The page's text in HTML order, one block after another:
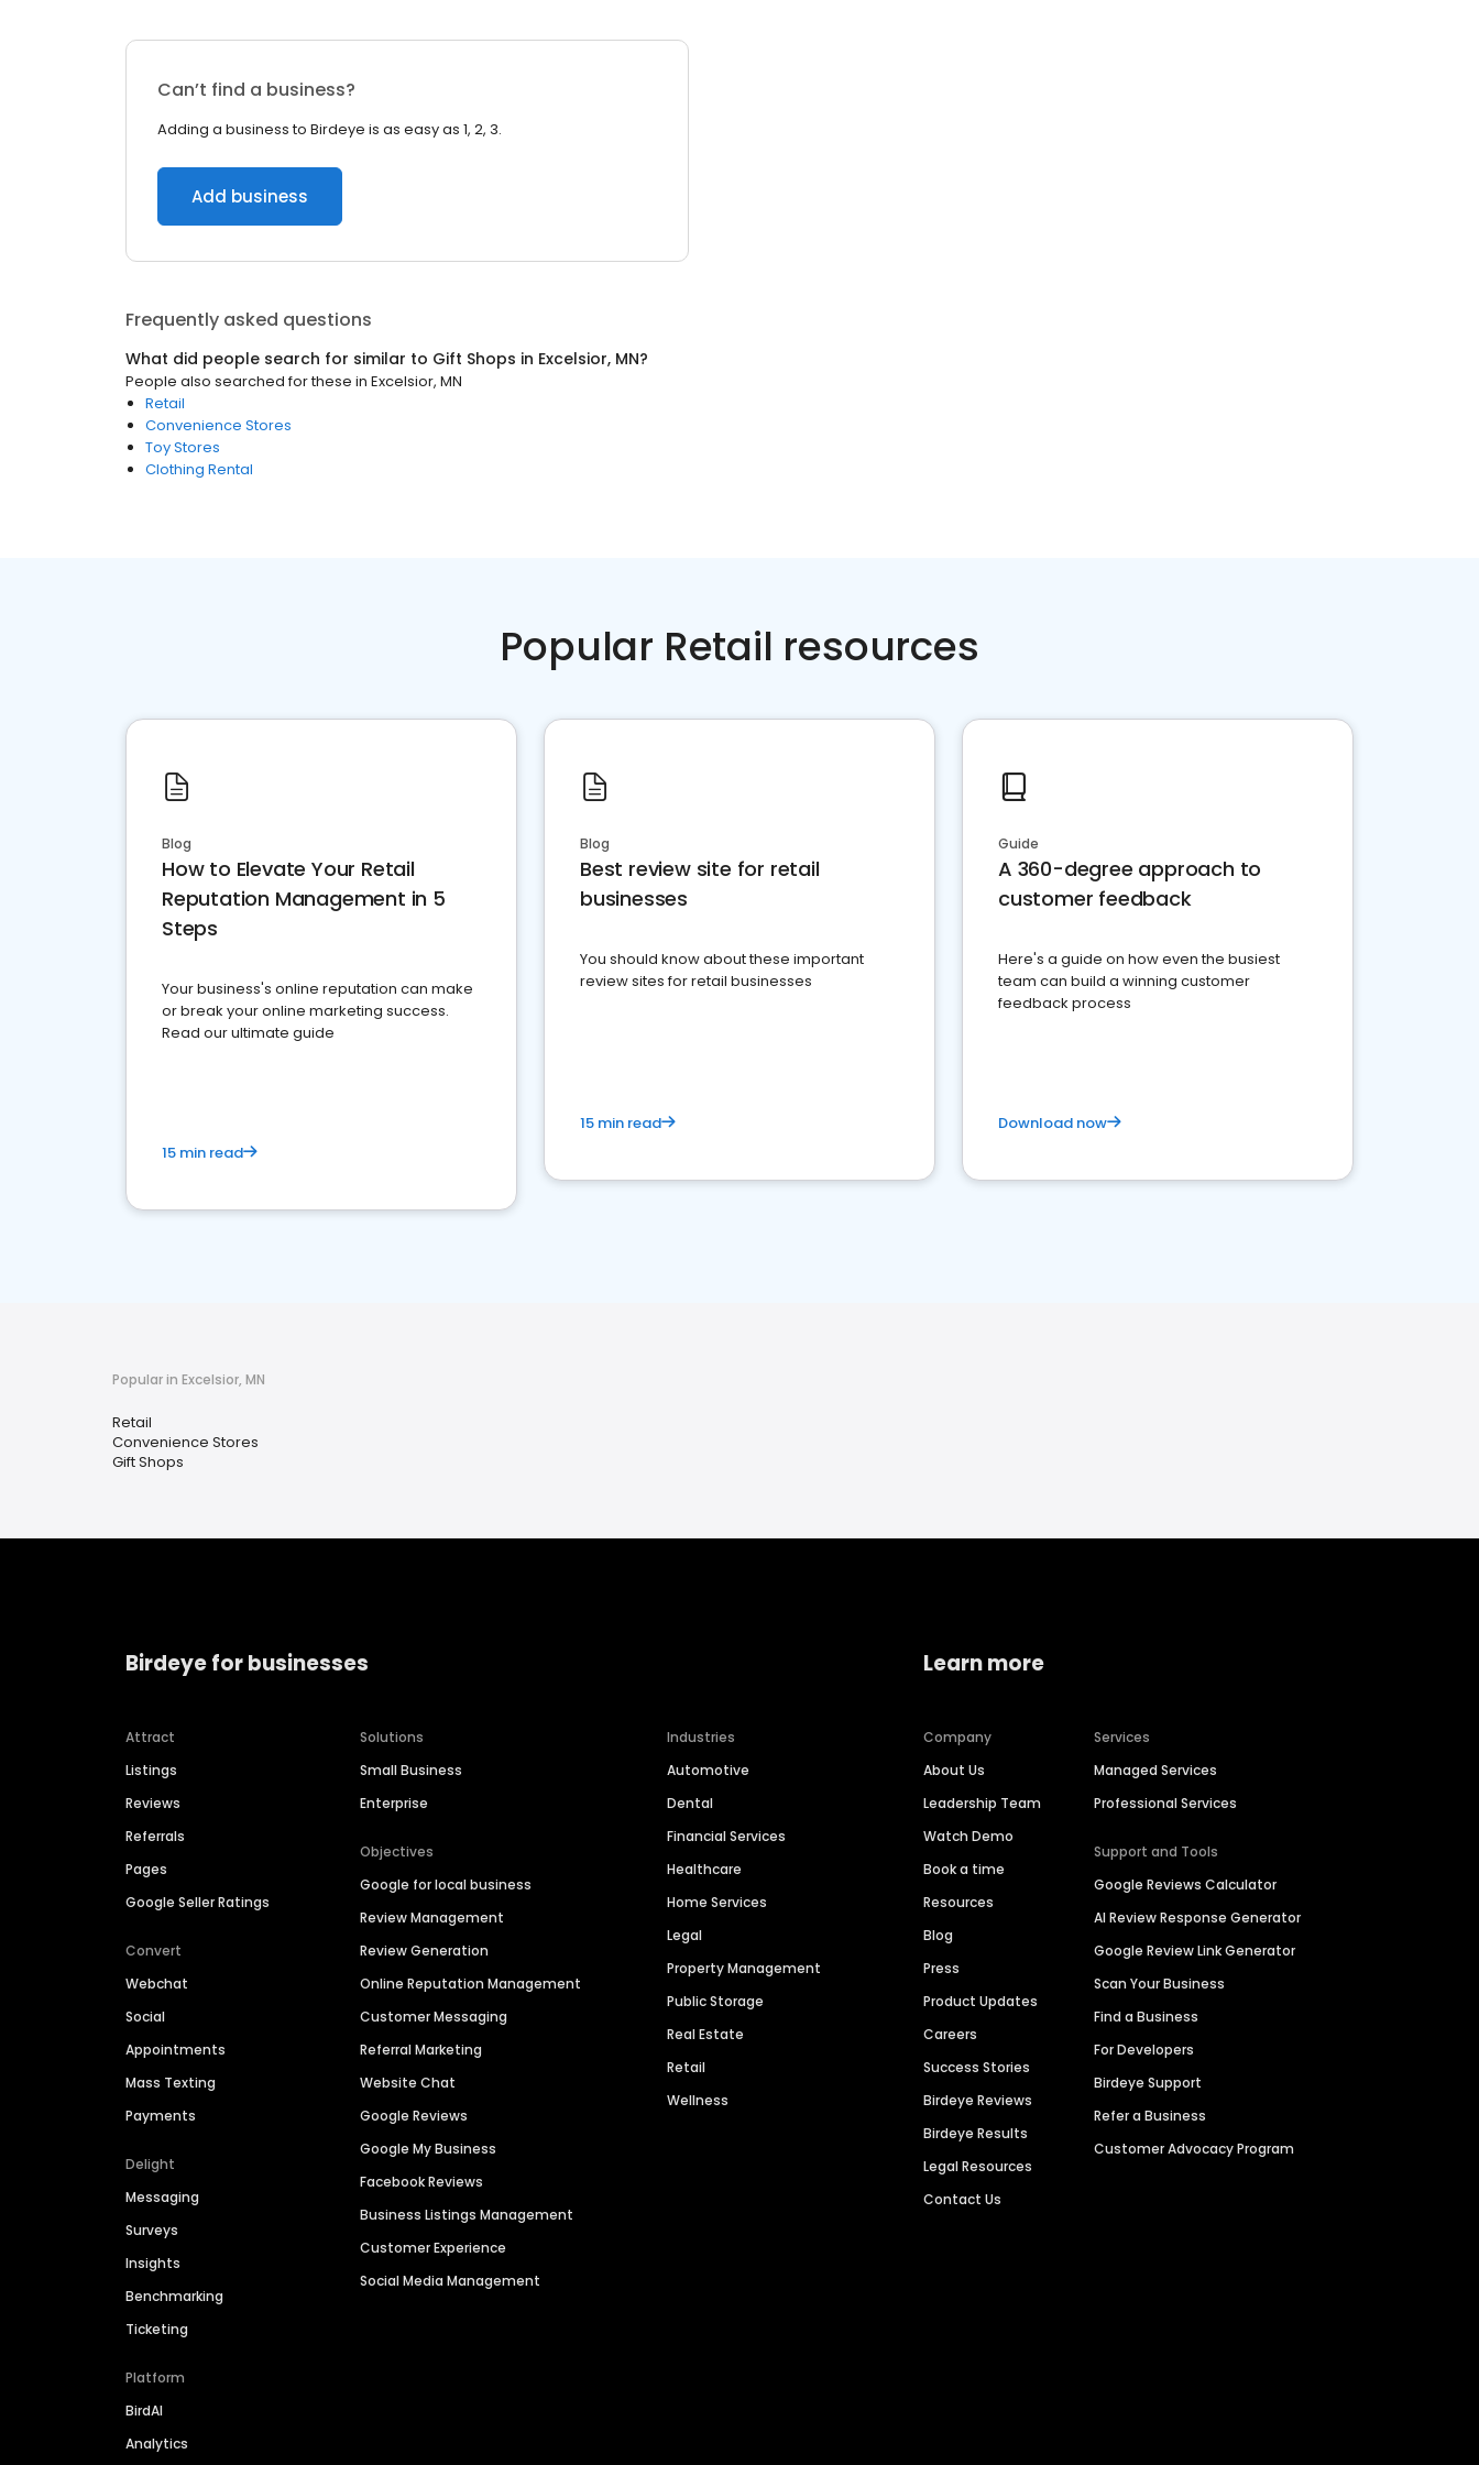
Can’t find a business?
Adding a business to Birdeye is as easy as 1, 2, 3.
Add business
Frequently asked questions
What did people search for similar to Gift Shops in Excelsior, MN?
People also searched for these in Excelsior, MN
Retail
Convenience Stores
Toy Stores
Clothing Rental
Popular Retail resources
Blog
How to Elevate Your Retail
Reputation Management in 5
Steps
Your business's online reputation can make
or break your online marketing success.
Read our ultimate guide
15 min read
Blog
Best review site for retail
businesses
You should know about these important
review sites for retail businesses
15 min read
Guide
A 360-degree approach to
customer feedback
Here's a guide on how even the busiest
team can build a winning customer
feedback process
Download now
Popular in Excelsior, MN
Retail
Convenience Stores
Gift Shops
Birdeye for businesses
Attract
Listings
Reviews
Referrals
Pages
Google Seller Ratings
Convert
Webchat
Social
Appointments
Mass Texting
Payments
Delight
Messaging
Surveys
Insights
Benchmarking
Ticketing
Platform
BirdAI
Analytics
Solutions
Small Business
Enterprise
Objectives
Google for local business
Review Management
Review Generation
Online Reputation Management
Customer Messaging
Referral Marketing
Website Chat
Google Reviews
Google My Business
Facebook Reviews
Business Listings Management
Customer Experience
Social Media Management
Industries
Automotive
Dental
Financial Services
Healthcare
Home Services
Legal
Property Management
Public Storage
Real Estate
Retail
Wellness
Learn more
Company
About Us
Leadership Team
Watch Demo
Book a time
Resources
Blog
Press
Product Updates
Careers
Success Stories
Birdeye Reviews
Birdeye Results
Legal Resources
Contact Us
Services
Managed Services
Professional Services
Support and Tools
Google Reviews Calculator
AI Review Response Generator
Google Review Link Generator
Scan Your Business
Find a Business
For Developers
Birdeye Support
Refer a Business
Customer Advocacy Program